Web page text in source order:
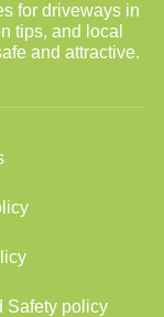
for driveways in
tips, and local
and attractive.
Safety policy